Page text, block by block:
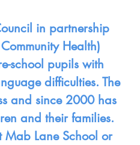
in partnership
Health)
school pupils with
difficulties. The
and since 2000 has
and their families.
Mab Lane School or